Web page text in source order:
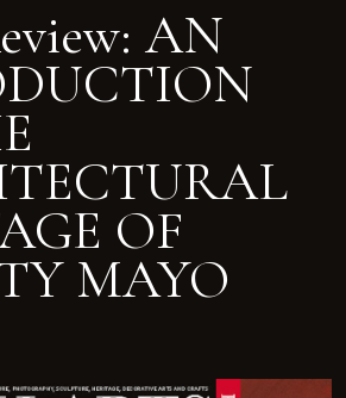
AN
OF
MAYO